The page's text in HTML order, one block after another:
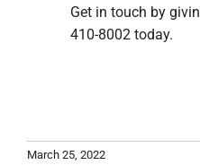
Get in touch by
410-8002 today.
March 25, 2022